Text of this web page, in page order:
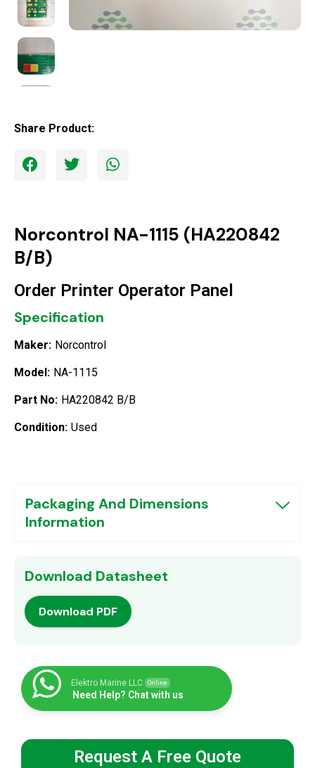
Share Product:
Norcontrol NA-1115 (HA220842
B/B)
Order Printer Operator Panel
Specification
Maker: Norcontrol
Model: NA-1115
Part No: HA220842 B/B
Condition: Used
Packaging And Dimensions
Information
Download Datasheet
Download PDF
Elektro Marine LLC Online
Need Help? Chat with us
Request A Free Quote